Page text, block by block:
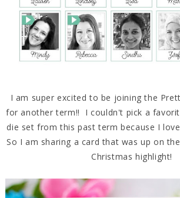
I am super excited to be joining the
for another term!! I couldn't pick a
die set from this past term because I
So I am sharing a card that was up on
Christmas highlight!